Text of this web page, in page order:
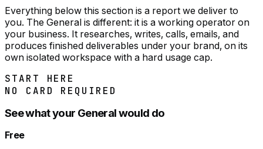
Everything below this section is a report we deliver to
you. The General is different: it is a working operator on
your business. It researches, writes, calls, emails, and
produces finished deliverables under your brand, on its
own isolated workspace with a hard usage cap.
START HERE
NO CARD REQUIRED
See what your General would do
Free